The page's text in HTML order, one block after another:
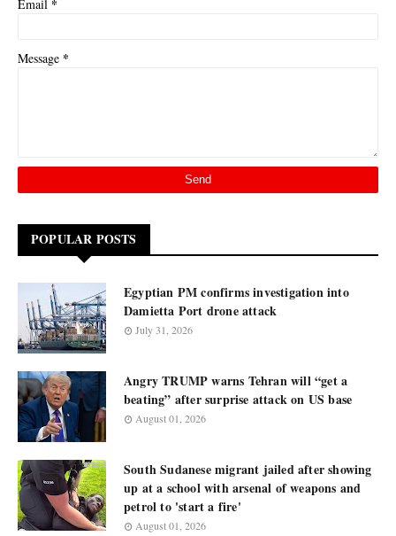
Email *
Message *
POPULAR POSTS
Egyptian PM confirms investigation into
Damietta Port drone attack
July 31, 2026
Angry TRUMP warns Tehran will “get a
beating” after surprise attack on US base
August 01, 2026
South Sudanese migrant jailed after showing
up at a school with arsenal of weapons and
petrol to 'start a fire'
August 01, 2026